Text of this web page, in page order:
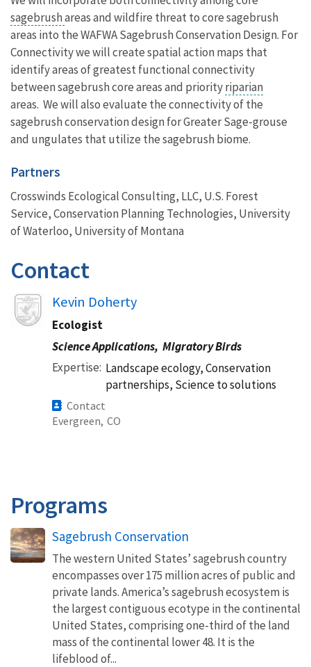
sagebrushareas and wildfire threat to core sagebrush
areas into the WAFWA Sagebrush Conservation Design. For
Connectivity we will create spatial action maps that
identify areas of greatest functional connectivity
between sagebrush core areas and priorityriparian
areas. We will also evaluate the connectivity of the
sagebrush conservation design for Greater Sage-grouse
and ungulates that utilize the sagebrush biome.
Partners
Crosswinds Ecological Consulting, LLC, U.S. Forest
Service, Conservation Planning Technologies, University
of Waterloo, University of Montana
Contact
Kevin Doherty
Ecologist
Science Applications, Migratory Birds
Expertise Landscape ecology, Conservation
partnerships, Science to solutions
Contact
Evergreen, CO
Programs
Sagebrush Conservation
The western United States’ sagebrush country
encompasses over 175 million acres of public and
private lands. America’s sagebrush ecosystem is
the largest contiguous ecotype in the continental
United States, comprising one-third of the land
mass of the continental lower 48. It is the
lifeblood of...